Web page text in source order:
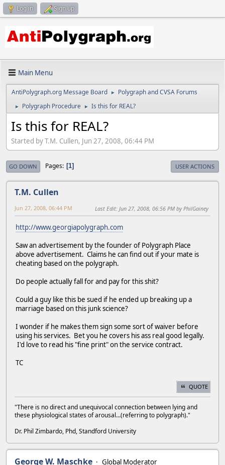
Log in Sign up
Main Menu
AntiPolygraph.org Message Board ► Polygraph and CVSA Forums
► Polygraph Procedure ► Is this for REAL?
Is this for REAL?
Started by T.M. Cullen, Jun 27, 2008, 06:44 PM
GO DOWN Pages 1 USER ACTIONS
T.M. Cullen
Jun 27, 2008, 06:44 PM Last Edit: Jun 27, 2008, 06:56 PM by PhilGainey
http://www.georgiapolygraph.com
Saw an advertisement by the founder of Polygraph Place
above advertisement. Claims he can find out if your mate is
cheating based on the polygraph.
Do people actually fall for and pay for this shit?
Could a guy like this be sued if he ended up breaking up a
marriage based on this junk science?
I wonder if he makes them sign some sort of waiver before
using his services. Bet you he covers his ass real good legally.
I'd love to read his "fine print" on the service contract.
TC
QUOTE
"There is no direct and unequivocal connection between lying and
these physiological states of arousal...(referring to polygraph)."
Dr. Phil Zimbardo, Phd, Standford University
George W. Maschke
Global Moderator